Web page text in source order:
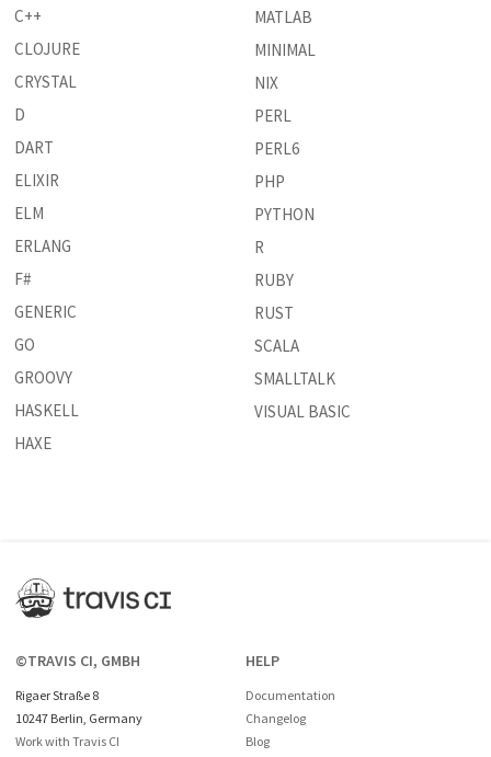
C++
CLOJURE
CRYSTAL
D
DART
ELIXIR
ELM
ERLANG
F#
GENERIC
GO
GROOVY
HASKELL
HAXE
MATLAB
MINIMAL
NIX
PERL
PERL6
PHP
PYTHON
R
RUBY
RUST
SCALA
SMALLTALK
VISUAL BASIC
©TRAVIS CI, GMBH
Rigaer Straße 8
10247 Berlin, Germany
Work with Travis CI
HELP
Documentation
Changelog
Blog